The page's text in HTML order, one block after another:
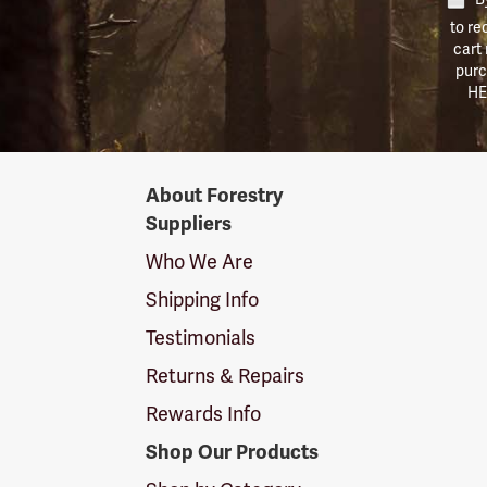
to
cart
SuppliersAbout Forestry
Suppliers
Who We Are
Shipping Info
Testimonials
Returns & Repairs
Rewards Info
Shop Our Products